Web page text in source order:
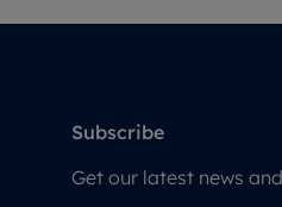
Subscribe
Get our latest news